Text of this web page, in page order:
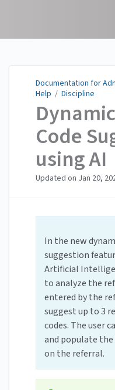
Documentation for
Help / Discipline
Code
using AI
Updated on Jan 20,
In the new
suggestion
Artificial
to analyze the
entered by the
suggest up to 3
codes. The user
and populate the
on the referral.